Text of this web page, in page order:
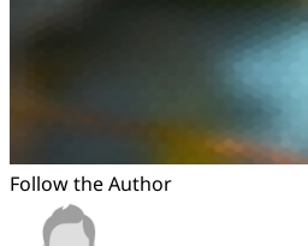
Follow the Author